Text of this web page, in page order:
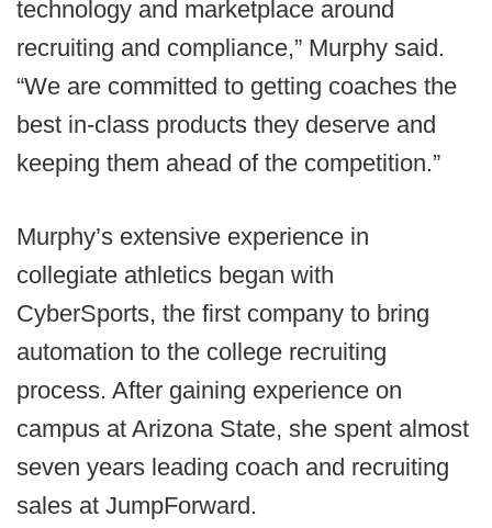
technology and marketplace around
recruiting and compliance,” Murphy said.
“We are committed to getting coaches the
best in-class products they deserve and
keeping them ahead of the competition.”
Murphy’s extensive experience in
collegiate athletics began with
CyberSports, the first company to bring
automation to the college recruiting
process. After gaining experience on
campus at Arizona State, she spent almost
seven years leading coach and recruiting
sales at JumpForward.